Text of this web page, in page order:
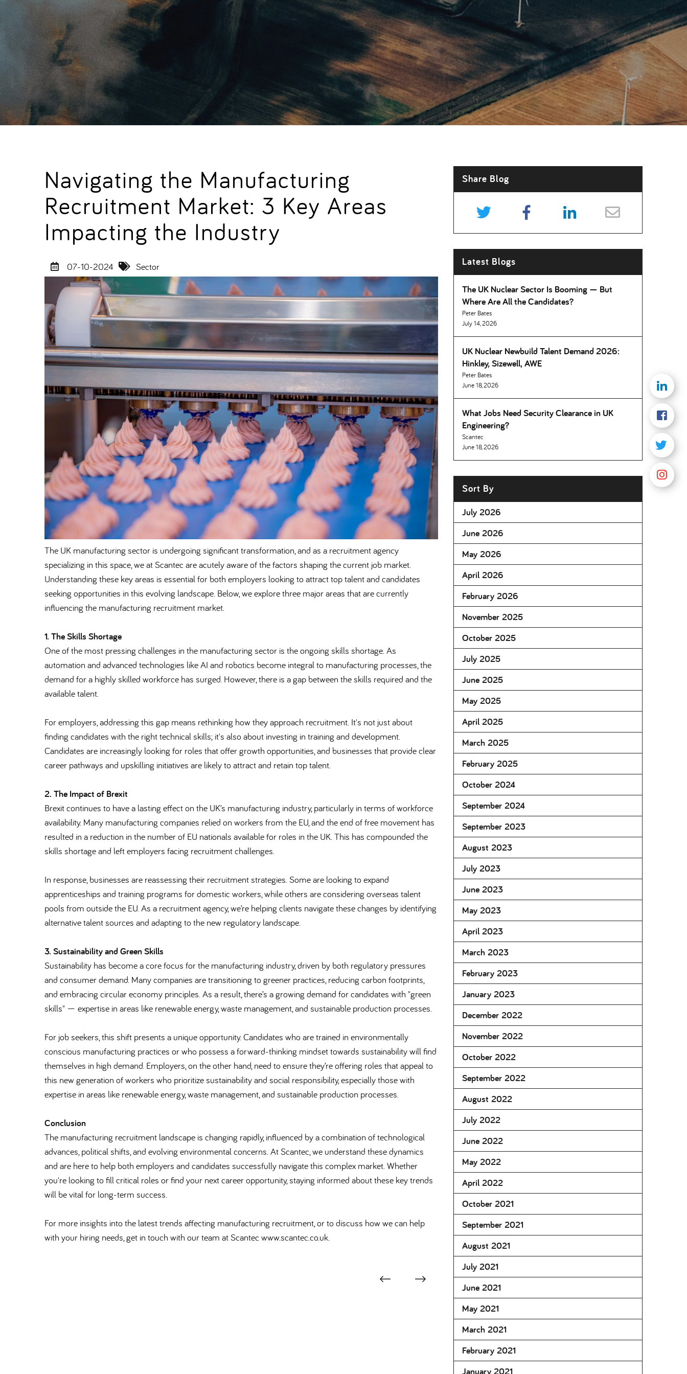
Navigating the Manufacturing
Recruitment Market: 3 Key Areas
Impacting the Industry
07-10-2024 Sector
The UK manufacturing sector is undergoing significant transformation, and as a recruitment agency
specializing in this space, we at Scantec are acutely aware of the factors shaping the current job market.
Understanding these key areas is essential for both employers looking to attract top talent and candidates
seeking opportunities in this evolving landscape. Below, we explore three major areas that are currently
influencing the manufacturing recruitment market.
1. The Skills Shortage
One of the most pressing challenges in the manufacturing sector is the ongoing skills shortage. As
automation and advanced technologies like AI and robotics become integral to manufacturing processes, the
demand for a highly skilled workforce has surged. However, there is a gap between the skills required and the
available talent.
For employers, addressing this gap means rethinking how they approach recruitment. It's not just about
finding candidates with the right technical skills; it's also about investing in training and development.
Candidates are increasingly looking for roles that offer growth opportunities, and businesses that provide clear
career pathways and upskilling initiatives are likely to attract and retain top talent.
2. The Impact of Brexit
Brexit continues to have a lasting effect on the UK’s manufacturing industry, particularly in terms of workforce
availability. Many manufacturing companies relied on workers from the EU, and the end of free movement has
resulted in a reduction in the number of EU nationals available for roles in the UK. This has compounded the
skills shortage and left employers facing recruitment challenges.
In response, businesses are reassessing their recruitment strategies. Some are looking to expand
apprenticeships and training programs for domestic workers, while others are considering overseas talent
pools from outside the EU. As a recruitment agency, we’re helping clients navigate these changes by identifying
alternative talent sources and adapting to the new regulatory landscape.
3. Sustainability and Green Skills
Sustainability has become a core focus for the manufacturing industry, driven by both regulatory pressures
and consumer demand. Many companies are transitioning to greener practices, reducing carbon footprints,
and embracing circular economy principles. As a result, there’s a growing demand for candidates with "green
skills" — expertise in areas like renewable energy, waste management, and sustainable production processes.
For job seekers, this shift presents a unique opportunity. Candidates who are trained in environmentally
conscious manufacturing practices or who possess a forward-thinking mindset towards sustainability will find
themselves in high demand. Employers, on the other hand, need to ensure they’re offering roles that appeal to
this new generation of workers who prioritize sustainability and social responsibility, especially those with
expertise in areas like renewable energy, waste management, and sustainable production processes.
Conclusion
The manufacturing recruitment landscape is changing rapidly, influenced by a combination of technological
advances, political shifts, and evolving environmental concerns. At Scantec, we understand these dynamics
and are here to help both employers and candidates successfully navigate this complex market. Whether
you're looking to fill critical roles or find your next career opportunity, staying informed about these key trends
will be vital for long-term success.
For more insights into the latest trends affecting manufacturing recruitment, or to discuss how we can help
with your hiring needs, get in touch with our team at Scantec www.scantec.co.uk.
Share Blog
Latest Blogs
The UK Nuclear Sector Is Booming — But
Where Are All the Candidates
Peter Bates
July 14, 2026
UK Nuclear Newbuild Talent Demand 2026:
Hinkley, Sizewell, AWE
Peter Bates
June 18, 2026
What Jobs Need Security Clearance in UK
Engineering
Scantec
June 18, 2026
Sort By
July 2026
June 2026
May 2026
April 2026
February 2026
November 2025
October 2025
July 2025
June 2025
May 2025
April 2025
March 2025
February 2025
October 2024
September 2024
September 2023
August 2023
July 2023
June 2023
May 2023
April 2023
March 2023
February 2023
January 2023
December 2022
November 2022
October 2022
September 2022
August 2022
July 2022
June 2022
May 2022
April 2022
October 2021
September 2021
August 2021
July 2021
June 2021
May 2021
March 2021
February 2021
January 2021